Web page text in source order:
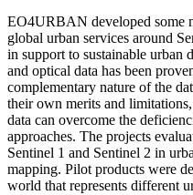
EO4URBAN developed some
global urban services around
in support to sustainable urban
and optical data has been
complementary nature of the
their own merits and
data can overcome the
approaches. The projects
Sentinel 1 and Sentinel 2 in
mapping. Pilot products were
world that represents different